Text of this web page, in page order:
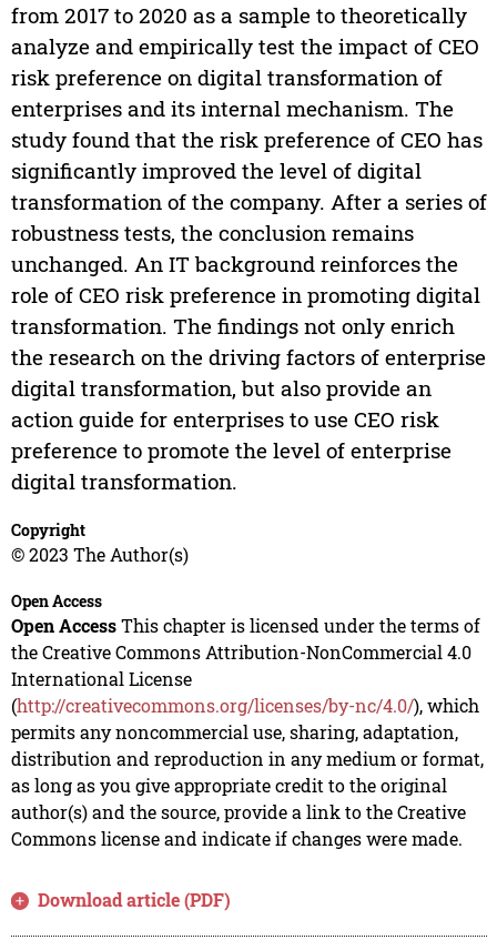
from 2017 to 2020 as a sample to theoretically
analyze and empirically test the impact of CEO
risk preference on digital transformation of
enterprises and its internal mechanism. The
study found that the risk preference of CEO has
significantly improved the level of digital
transformation of the company. After a series of
robustness tests, the conclusion remains
unchanged. An IT background reinforces the
role of CEO risk preference in promoting digital
transformation. The findings not only enrich
the research on the driving factors of enterprise
digital transformation, but also provide an
action guide for enterprises to use CEO risk
preference to promote the level of enterprise
digital transformation.
Copyright
© 2023 The Author(s)
Open Access
Open AccessThis chapter is licensed under the terms of
the Creative Commons Attribution-NonCommercial 4.0
International License
(http://creativecommons.org/licenses/by-nc/4.0/), which
permits any noncommercial use, sharing, adaptation,
distribution and reproduction in any medium or format,
as long as you give appropriate credit to the original
author(s) and the source, provide a link to the Creative
Commons license and indicate if changes were made.
Download article (PDF)